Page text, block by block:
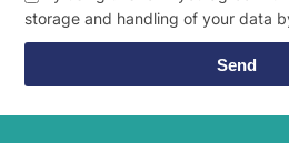
storage and handling of your data
Send